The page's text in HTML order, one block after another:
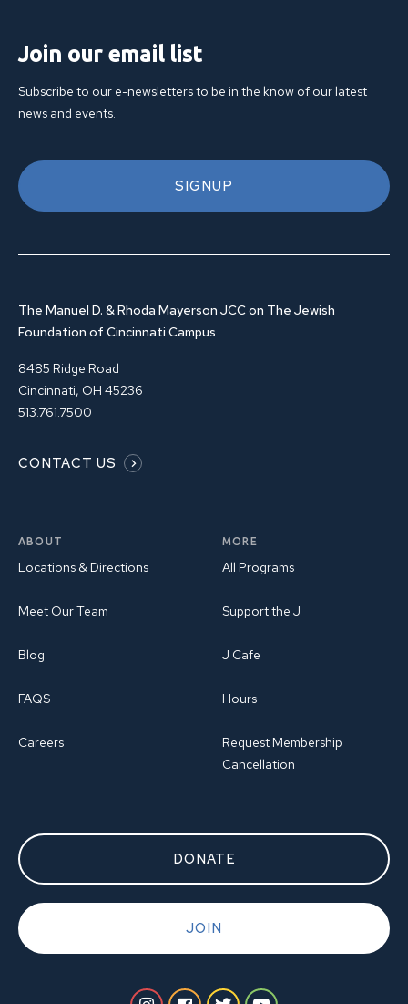
Join our email list
Subscribe to our e-newsletters to be in the know of our latest
news and events.
SIGNUP
The Manuel D. & Rhoda Mayerson JCC on The Jewish
Foundation of Cincinnati Campus
8485 Ridge Road
Cincinnati, OH 45236
513.761.7500
CONTACT US
ABOUT
Locations & Directions
Meet Our Team
Blog
FAQS
Careers
MORE
All Programs
Support the J
J Cafe
Hours
Request Membership
Cancellation
DONATE
JOIN